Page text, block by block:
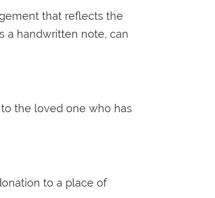
that reflects the
a handwritten note, can
the loved one who has
to a place of